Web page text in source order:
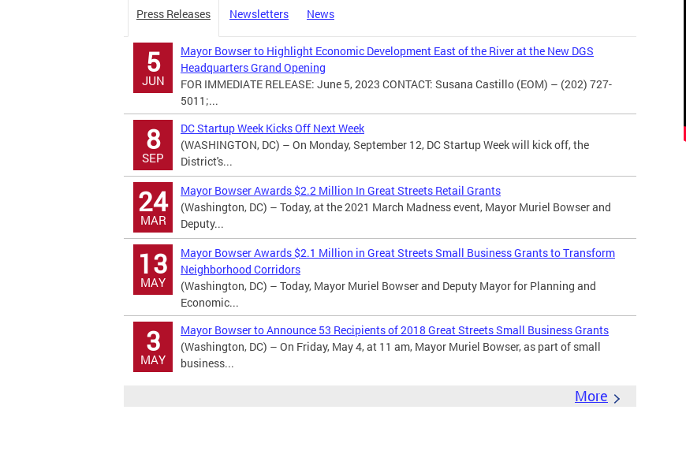
Press Releases Newsletters News
5
JUN
Mayor Bowser to Highlight Economic Development East of the River at the New DGS
Headquarters Grand Opening
FOR IMMEDIATE RELEASE: June 5, 2023 CONTACT: Susana Castillo (EOM) – (202) 727-
5011;...
8
SEP
DC Startup Week Kicks Off Next Week
(WASHINGTON, DC) – On Monday, September 12, DC Startup Week will kick off, the
District's...
24
MAR
Mayor Bowser Awards $2.2 Million In Great Streets Retail Grants
(Washington, DC) – Today, at the 2021 March Madness event, Mayor Muriel Bowser and
Deputy...
13
MAY
Mayor Bowser Awards $2.1 Million in Great Streets Small Business Grants to Transform
Neighborhood Corridors
(Washington, DC) – Today, Mayor Muriel Bowser and Deputy Mayor for Planning and
Economic...
3
MAY
Mayor Bowser to Announce 53 Recipients of 2018 Great Streets Small Business Grants
(Washington, DC) – On Friday, May 4, at 11 am, Mayor Muriel Bowser, as part of small
business...
More